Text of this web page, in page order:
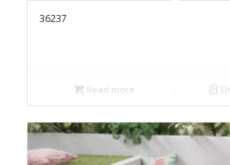
36237
Read more